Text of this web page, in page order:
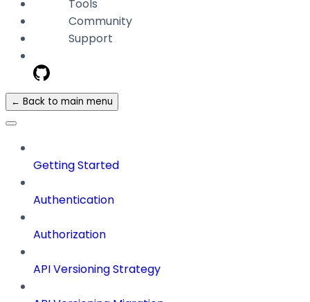
Tools
Community
Support
← Back to main menu
Getting Started
Authentication
Authorization
API Versioning Strategy